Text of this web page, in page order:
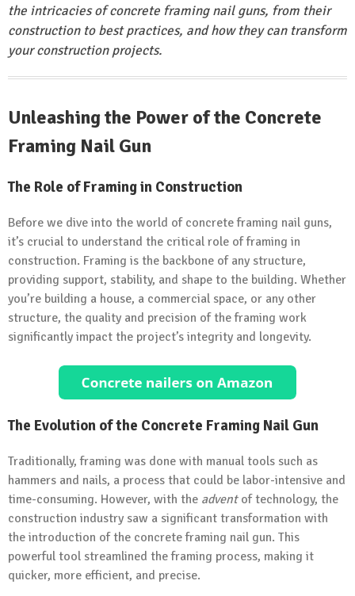
the intricacies of concrete framing nail guns, from their
construction to best practices, and how they can transform
your construction projects.
Unleashing the Power of the Concrete
Framing Nail Gun
The Role of Framing in Construction
Before we dive into the world of concrete framing nail guns,
it’s crucial to understand the critical role of framing in
construction. Framing is the backbone of any structure,
providing support, stability, and shape to the building. Whether
you’re building a house, a commercial space, or any other
structure, the quality and precision of the framing work
significantly impact the project’s integrity and longevity.
The Evolution of the Concrete Framing Nail Gun
Traditionally, framing was done with manual tools such as
hammers and nails, a process that could be labor-intensive and
time-consuming. However, with the adventof technology, the
construction industry saw a significant transformation with
the introduction of the concrete framing nail gun. This
powerful tool streamlined the framing process, making it
quicker, more efficient, and precise.